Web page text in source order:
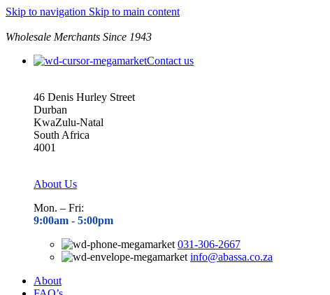
Skip to navigation Skip to main content
Wholesale Merchants Since 1943
Contact us
46 Denis Hurley Street
Durban
KwaZulu-Natal
South Africa
4001
About Us
Mon. – Fri:
9:00am - 5:00pm
031-306-2667
info@abassa.co.za
About